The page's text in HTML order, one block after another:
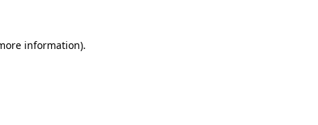
information).